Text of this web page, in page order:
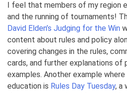
I feel that members of my region
and the running of tournaments!
David Elden’s Judging for the Win
content about rules and policy
covering changes in the rules,
cards, and further explanations of
examples. Another example
education is Rules Day Tuesday, a